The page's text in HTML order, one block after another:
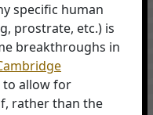
specific human
prostrate, etc.) is
breakthroughs in
to allow for
rather than the